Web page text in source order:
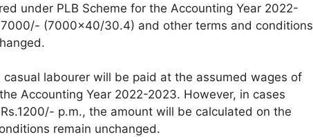
under PLB Scheme for the Accounting Year 2022-
(7000×40/30.4) and other terms and conditions
labourer will be paid at the assumed wages of
Accounting Year 2022-2023. However, in cases
p.m., the amount will be calculated on the
remain unchanged.